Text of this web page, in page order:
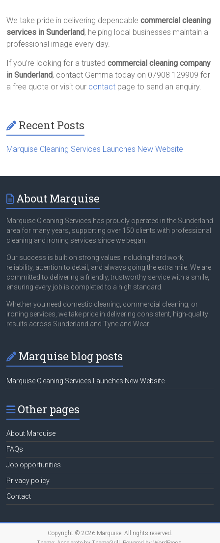
We take pride in delivering dependablecommercial cleaning
services in Sunderland, helping local businesses maintain a
professional image every day.
If you’re looking for a trustedcommercial cleaning company
in Sunderland, contact Gemma today on 07908 129909 for
a free quote or visit our contact page to send an enquiry.
Recent Posts
Marquise Cleaning Services Launches New Website
About Marquise
Marquise Cleaning Services has proudly operated in the Sunderland
area for many years, supporting over 150 clients with professional
cleaning and ironing services since we began.
Our success is built on strong values including hard work,
reliability, attention to detail, and always going the extra mile. We are
committed to delivering a friendly, trustworthy service with a smile,
ensuring every job is completed to a high standard.
Whether you need domestic cleaning, commercial cleaning, or
ironing services, we take pride in delivering consistent, high-quality
results across Sunderland and Tyne and Wear.
Marquise blog posts
Marquise Cleaning Services Launches New Website
Other pages
About Marquise
FAQs
Job opportunities
Privacy policy
Contact
Copyright © 2026 Marquise. All rights reserved.